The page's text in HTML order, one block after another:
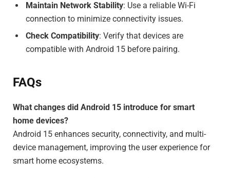
Maintain Network Stability: Use a reliable Wi-Fi
connection to minimize connectivity issues.
Check Compatibility: Verify that devices are
compatible with Android 15 before pairing.
FAQs
What changes did Android 15 introduce for smart
home devices?
Android 15 enhances security, connectivity, and multi-
device management, improving the user experience for
smart home ecosystems.